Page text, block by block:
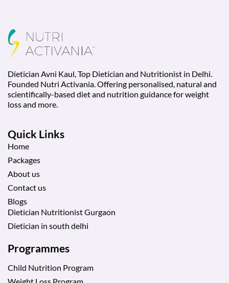
Dietician Avni Kaul, Top Dietician and Nutritionist in Delhi.
Founded Nutri Activania. Offering personalised, natural and
scientifically-based diet and nutrition guidance for weight
loss and more.
Quick Links
Home
Packages
About us
Contact us
Blogs
Dietician Nutritionist Gurgaon
Dietician in south delhi
Programmes
Child Nutrition Program